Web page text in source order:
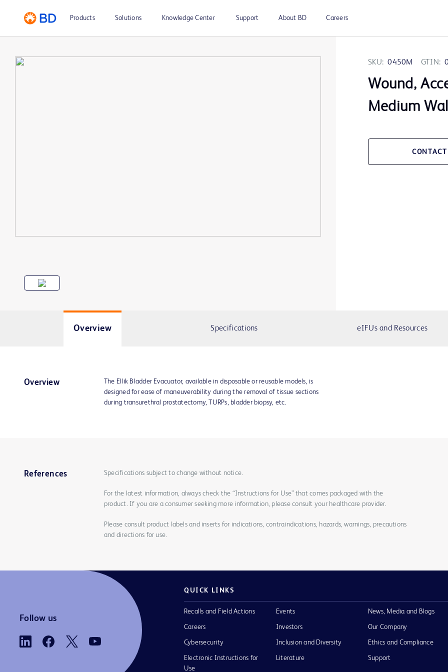
Products Solutions Knowledge Center Support About BD Careers
SKU: 0450M GTIN:
Wound,
Medium
Overview Specifications eIFUs and Resources
Overview
The Ellik Bladder Evacuator, available in disposable or reusable models, is
designed for ease of maneuverability during the removal of tissue sections
during transurethral prostatectomy, TURPs, bladder biopsy, etc.
References Specifications subject to change without notice.
For the latest information, always check the “Instructions for Use” that comes packaged with the
product. If you are a consumer seeking more information, please consult your healthcare provider.
Please consult product labels and inserts for indications, contraindications, hazards, warnings, precautions
and directions for use.
Follow us
QUICK LINKS
Recalls and Field Actions
Careers
Cybersecurity
Electronic Instructions for
Use
Events
Investors
Inclusion and Diversity
Literature
News, Media and Blogs
Our Company
Ethics and Compliance
Support